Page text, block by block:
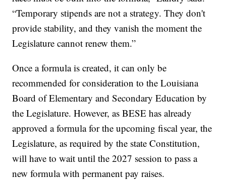
“Temporary stipends are not a strategy. They don't
provide stability, and they vanish the moment the
Legislature cannot renew them.”
Once a formula is created, it can only be
recommended for consideration to the Louisiana
Board of Elementary and Secondary Education by
the Legislature. However, as BESE has already
approved a formula for the upcoming fiscal year, the
Legislature, as required by the state Constitution,
will have to wait until the 2027 session to pass a
new formula with permanent pay raises.